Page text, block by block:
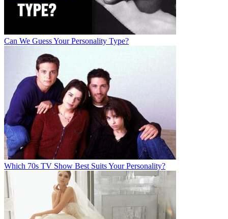
Can We Guess Your Personality Type?
Which 70s TV Show Best Suits Your Personality?